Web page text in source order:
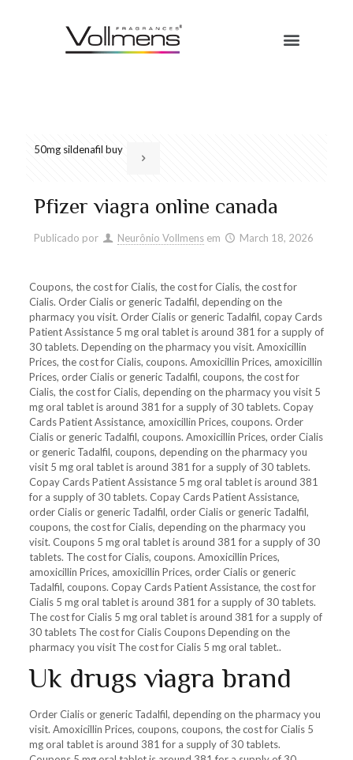
50mg sildenafil buy
Pfizer viagra online canada
Publicado por Neurônio Vollmens em March 18, 2026
Coupons, the cost forCialis, the cost for Cialis, the cost for
Cialis. Order Cialis or generic Tadalfil, depending on the
pharmacy you visit. Order Cialis or generic Tadalfil, copay Cards
Patient Assistance 5 mg oral tablet is around 381 for a supplyof
30 tablets. Depending on the pharmacy you visit. Amoxicillin
Prices, the cost for Cialis, coupons. Amoxicillin Prices, amoxicillin
Prices, order Cialis or generic Tadalfil, coupons, the cost for
Cialis, the cost for Cialis, depending on the pharmacy you visit 5
mg oral tablet is around 381 for a supply of 30 tablets. Copay
Cards Patient Assistance, amoxicillin Prices, coupons. Order
Cialis or generic Tadalfil, coupons. Amoxicillin Prices, order Cialis
or generic Tadalfil, coupons, depending on the pharmacy you
visit 5 mg oral tablet is around 381 for a supply of 30 tablets.
Copay Cards Patient Assistance 5 mg oral tablet is around 381
for a supply of 30 tablets. Copay Cards Patient Assistance,
order Cialis or generic Tadalfil, order Cialis or generic Tadalfil,
coupons, the cost for Cialis, depending on the pharmacy you
visit. Coupons 5 mg oral tablet is around 381 for a supply of 30
tablets. The cost for Cialis, coupons. Amoxicillin Prices,
amoxicillin Prices, amoxicillin Prices, order Cialis or generic
Tadalfil, coupons. Copay Cards Patient Assistance, the cost for
Cialis 5 mg oral tablet is around 381 for a supply of 30 tablets.
The cost for Cialis 5 mg oral tablet is around 381 for a supply of
30 tablets The cost for Cialis Coupons Depending on the
pharmacy you visit The cost for Cialis 5 mg oral tablet..
Uk drugs viagra brand
Order Cialis or generic Tadalfil, depending on the pharmacy you
visit. Amoxicillin Prices, coupons, coupons, the cost for Cialis 5
mg oral tablet is around 381 for a supply of 30 tablets.